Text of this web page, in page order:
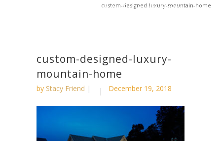
custom-designed-luxury-mountain-home
custom-designed-luxury-
mountain-home
by Stacy Friend December 19, 2018